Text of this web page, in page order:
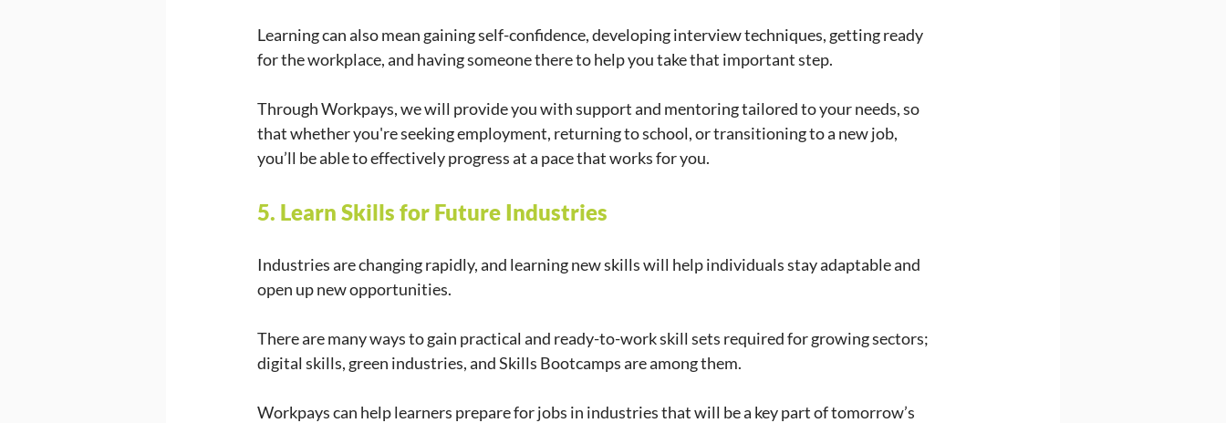
Learning can also mean gaining self-confidence, developing interview techniques, getting ready
for the workplace, and having someone there to help you take that important step.
Through Workpays, we will provide you with support and mentoring tailored to your needs, so
that whether you're seeking employment, returning to school, or transitioning to a new job,
you’ll be able to effectively progress at a pace that works for you.
5. Learn Skills for Future Industries
Industries are changing rapidly, and learning new skills will help individuals stay adaptable and
open up new opportunities.
There are many ways to gain practical and ready-to-work skill sets required for growing sectors;
digital skills, green industries, and Skills Bootcamps are among them.
Workpays can help learners prepare for jobs in industries that will be a key part of tomorrow’s